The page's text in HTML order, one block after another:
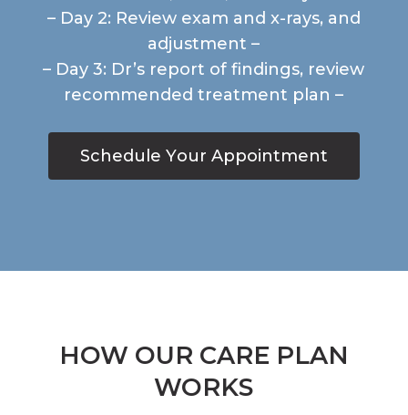
– Day 2: Review exam and x-rays, and
adjustment –
– Day 3: Dr’s report of findings, review
recommended treatment plan –
Sched u e Your Appointment
HOW OUR CARE PLAN
WORKS